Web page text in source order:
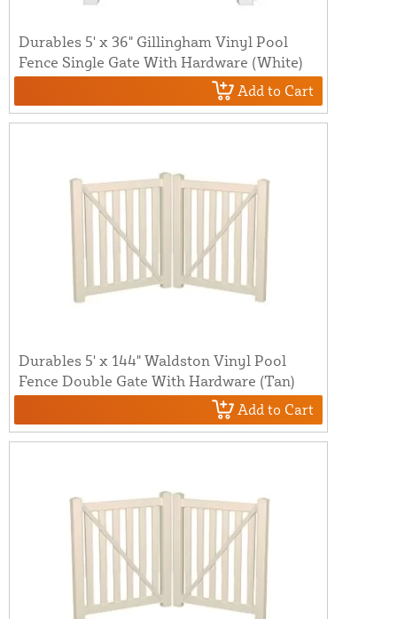
Durables 5' x 36" Gillingham Vinyl Pool
Fence Single Gate With Hardware (White)
Add to Cart
Durables 5' x 144" Waldston Vinyl Pool
Fence Double Gate With Hardware (Tan)
Add to Cart